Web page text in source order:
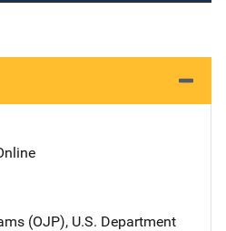
(OJP), U.S. Department